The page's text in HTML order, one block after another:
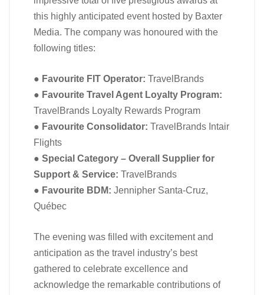
this highly anticipated event hosted by Baxter
Media. The company was honoured with the
following titles:
● Favourite FIT Operator: TravelBrands
● Favourite Travel Agent Loyalty Program:
TravelBrands Loyalty Rewards Program
● Favourite Consolidator: TravelBrands Intair
Flights
● Special Category – Overall Supplier for
Support & Service: TravelBrands
● Favourite BDM: Jennipher Santa-Cruz,
Québec
The evening was filled with excitement and
anticipation as the travel industry’s best
gathered to celebrate excellence and
acknowledge the remarkable contributions of